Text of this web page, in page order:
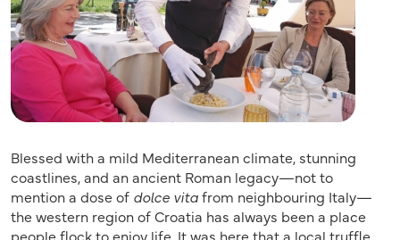
Blessed with a mild Mediterranean climate, stunning
coastlines, and an ancient Roman legacy—not to
mention a dose of dolce vitafrom neighbouring Italy—
the western region of Croatia has always been a place
people flock to enjoy life. It was here that a local truffle